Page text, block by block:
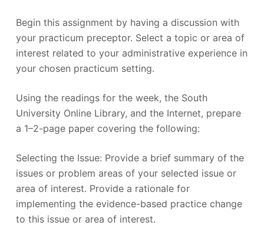
Begin this assignment by having a discussion with
your practicum preceptor. Select a topic or area of
interest related to your administrative experience in
your chosen practicum setting.
Using the readings for the week, the South
University Online Library, and the Internet, prepare
a 1–2-page paper covering the following:
Selecting the Issue: Provide a brief summary of the
issues or problem areas of your selected issue or
area of interest. Provide a rationale for
implementing the evidence-based practice change
to this issue or area of interest.